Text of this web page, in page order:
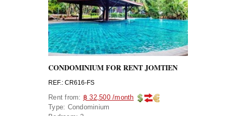
CONDOMINIUM FOR RENT JOMTIEN
REF.: CR616-FS
Rent from: ฿ 32,500 /month
Type: Condominium